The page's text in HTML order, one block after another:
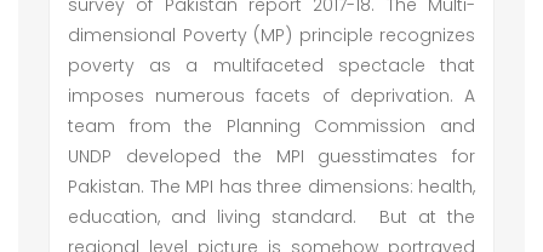
survey of Pakistan report 2017-18. The Multi-
dimensional Poverty (MP) principle recognizes
poverty as a multifaceted spectacle that
imposes numerous facets of deprivation. A
team from the Planning Commission and
UNDP developed the MPI guesstimates for
Pakistan. The MPI has three dimensions: health,
education, and living standard. But at the
regional level picture is somehow portrayed